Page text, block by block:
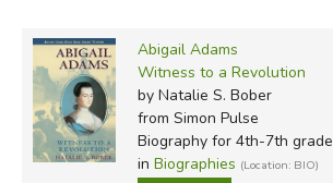
Abigail Adams
Witness to a Revolution
by Natalie S. Bober
from Simon Pulse
Biography for 4th-7th grade
in Biographies (Location: BIO)